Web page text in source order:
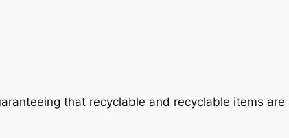
that recyclable and recyclable items are